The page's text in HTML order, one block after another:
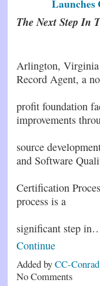
Launches
The Next Step In
Arlington, Virginia
Record Agent, a
profit foundation
improvements
source
and Software
Certification
process is a
significant step
Continue
Added byCC-
No Comments